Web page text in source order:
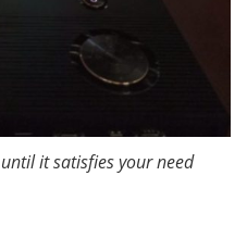
it satisfies your need